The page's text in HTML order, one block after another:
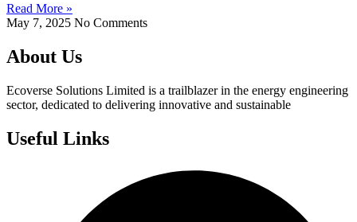
Read More »
May 7, 2025 No Comments
About Us
Ecoverse Solutions Limited is a trailblazer in the energy engineering
sector, dedicated to delivering innovative and sustainable
Useful Links